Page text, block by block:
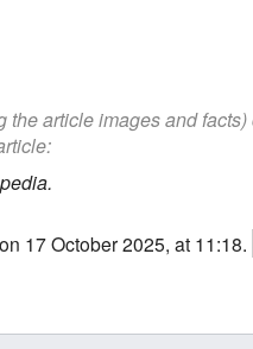
article images and
17 October 2025, at 11:18.